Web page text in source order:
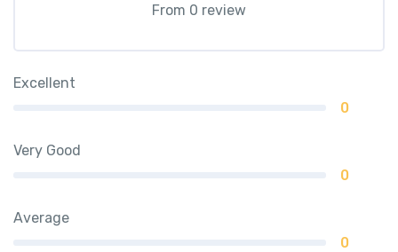
From 0 review
Excellent
0
Very Good
0
Average
0